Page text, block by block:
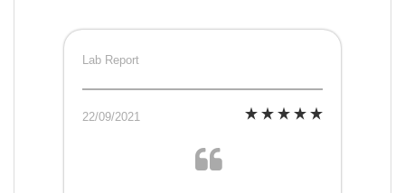
Lab Report
22/09/2021